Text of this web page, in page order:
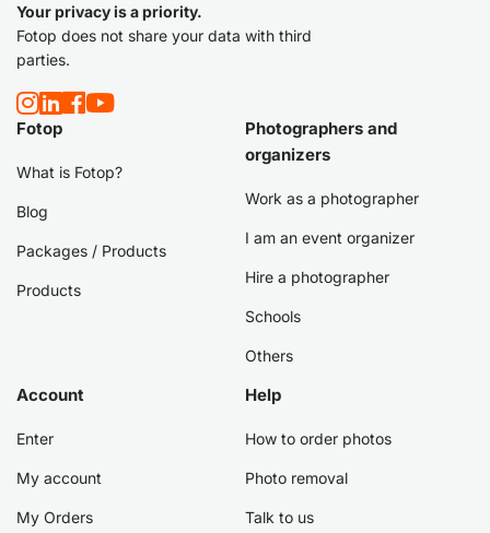
Your privacy is a priority.
Fotop does not share your data with third
parties.
Fotop
What is Fotop?
Blog
Packages / Products
Products
Photographers and
organizers
Work as a photographer
I am an event organizer
Hire a photographer
Schools
Others
Account
Enter
My account
My Orders
Help
How to order photos
Photo removal
Talk to us